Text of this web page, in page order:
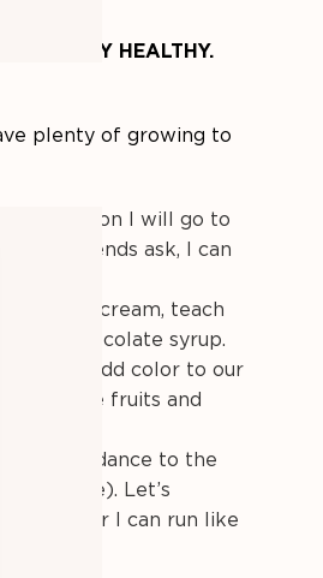
TO STAY HEALTHY.
plenty of growing to
Soon I will go to
If my friends ask, I can
If I eat ice cream, teach
not chocolate syrup.
We can add color to our
and blue fruits and
We can dance to the
inside). Let’s
wings, or I can run like